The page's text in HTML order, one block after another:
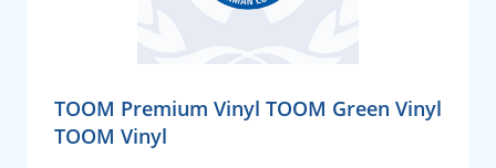
TOOM Premium Vinyl TOOM Green Vinyl
TOOM Vinyl